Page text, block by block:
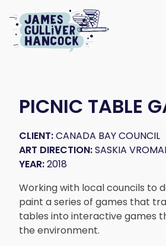
PICNIC TABLE
CLIENT:CANADA BAY COUNCIL
ART DIRECTION:SASKIA
YEAR:2018
Working with local councils to
paint a series of games that
tables into interactive games
the environment.